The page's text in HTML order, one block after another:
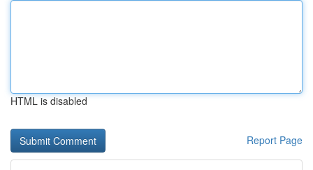
HTML is disabled
Report Page